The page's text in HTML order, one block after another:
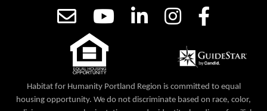
Habitat for Humanity Portland Region is committed to equal
housing opportunity. We do not discriminate based on race, color,